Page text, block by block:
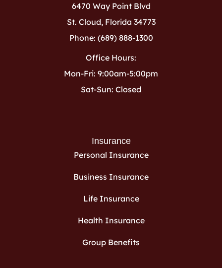
Insurance
Personal Insurance
Business Insurance
Life Insurance
Health Insurance
Group Benefits
6470 Way Point Blvd
St. Cloud, Florida 34773
Phone: (689) 888-1300
Office Hours:
Mon-Fri: 9:00am-5:00pm
Sat-Sun: Closed